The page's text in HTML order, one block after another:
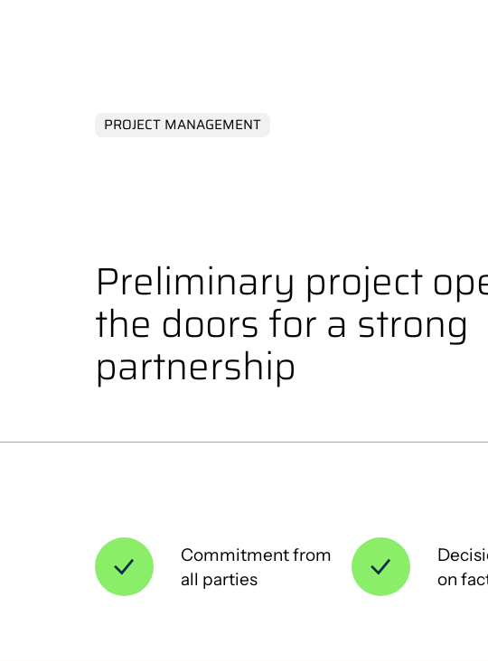
PROJECT MANAGEMENT
Preliminary project
the doors for a strong
partnership
Commitment from
all parties
on